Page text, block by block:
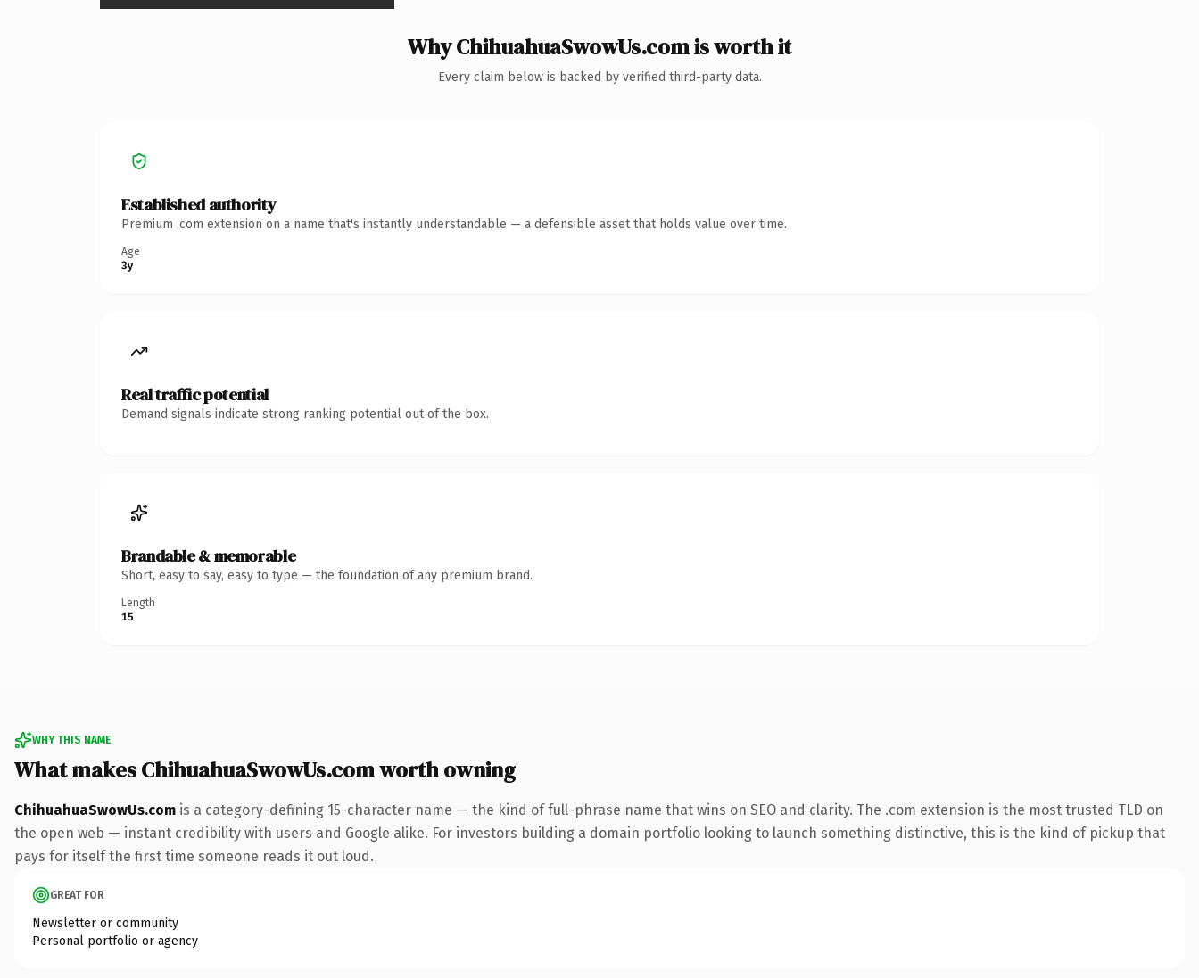
Why ChihuahuaSwowUs.com is worth it
Every claim below is backed by verified third-party data.
Established authority
Premium .com extension on a name that's instantly understandable — a defensible asset that holds value over time.
Age
3y
Real traffic potential
Demand signals indicate strong ranking potential out of the box.
Brandable & memorable
Short, easy to say, easy to type — the foundation of any premium brand.
Length
15
WHY THIS NAME
What makes ChihuahuaSwowUs.com worth owning
ChihuahuaSwowUs.com is a category-defining 15-character name — the kind of full-phrase name that wins on SEO and clarity. The .com extension is the most trusted TLD on
the open web — instant credibility with users and Google alike. For investors building a domain portfolio looking to launch something distinctive, this is the kind of pickup that
pays for itself the first time someone reads it out loud.
GREAT FOR
Newsletter or community
Personal portfolio or agency